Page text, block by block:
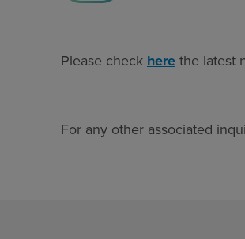
Please check here the latest
For any other associated